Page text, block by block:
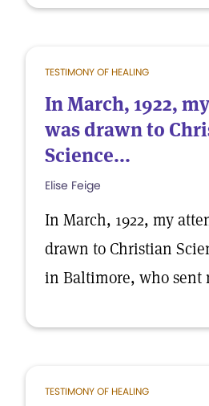
TESTIMONY OF HEALING
In March, 1922,
was drawn to
Science...
Elise Feige
In March, 1922, my
drawn to Christian
in Baltimore, who sent
TESTIMONY OF HEALING